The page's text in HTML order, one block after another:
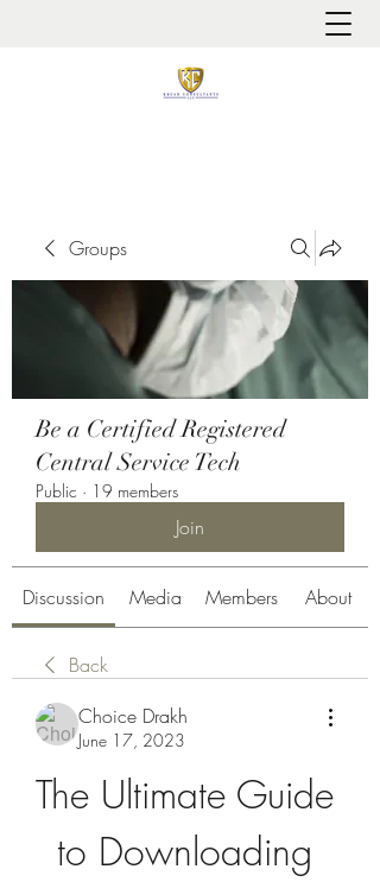
Groups
Be a Certified Registered
Central Service Tech
Public · 19 members
Join
Discussion Media Members About
Back
Choice Drakh
June 17, 2023
The Ultimate Guide
to Downloading